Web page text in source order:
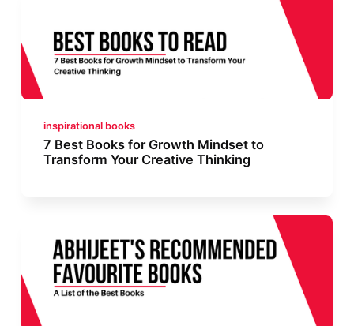
inspirational books
7 Best Books for Growth Mindset to
Transform Your Creative Thinking